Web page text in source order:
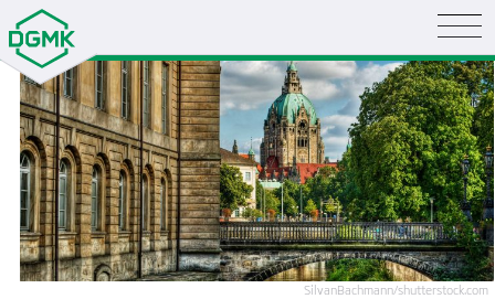
SilvanBachmann/shutterstock.com